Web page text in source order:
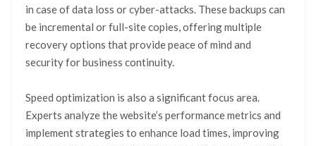
in case of data loss or cyber-attacks. These backups can
be incremental or full-site copies, offering multiple
recovery options that provide peace of mind and
security for business continuity.
Speed optimization is also a significant focus area.
Experts analyze the website’s performance metrics and
implement strategies to enhance load times, improving